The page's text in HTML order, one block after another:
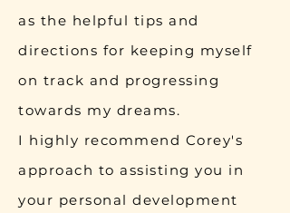
as the helpful tips and
directions for keeping myself
on track and progressing
towards my dreams.
I highly recommend Corey's
approach to assisting you in
your personal development